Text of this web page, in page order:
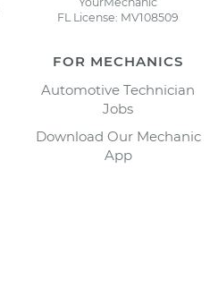
FL License: MV108509
FOR MECHANICS
Automotive Technician
Jobs
Download Our Mechanic
App